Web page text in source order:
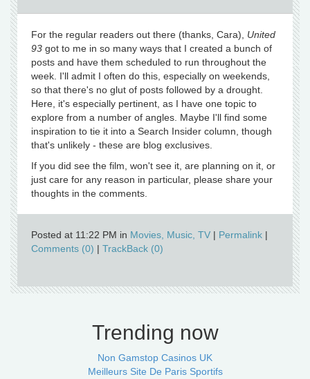
For the regular readers out there (thanks, Cara), United
93 got to me in so many ways that I created a bunch of
posts and have them scheduled to run throughout the
week. I'll admit I often do this, especially on weekends,
so that there's no glut of posts followed by a drought.
Here, it's especially pertinent, as I have one topic to
explore from a number of angles. Maybe I'll find some
inspiration to tie it into a Search Insider column, though
that's unlikely - these are blog exclusives.
If you did see the film, won't see it, are planning on it, or
just care for any reason in particular, please share your
thoughts in the comments.
Posted at 11:22 PM in Movies, Music, TV | Permalink |
Comments (0) | TrackBack (0)
Trending now
Non Gamstop Casinos UK
Meilleurs Site De Paris Sportifs